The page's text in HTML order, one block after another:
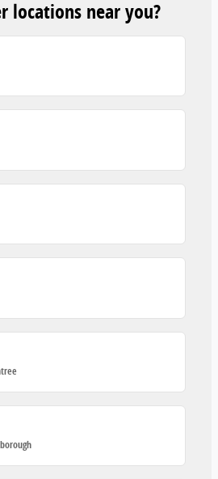
locations near you?